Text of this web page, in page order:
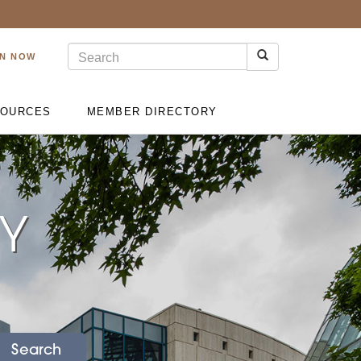
NOW
MEMBER DIRECTORY